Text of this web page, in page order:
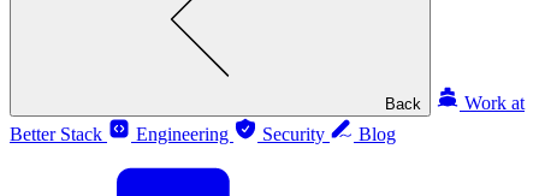
Back
Work at
Better Stack
Engineering Security Blog